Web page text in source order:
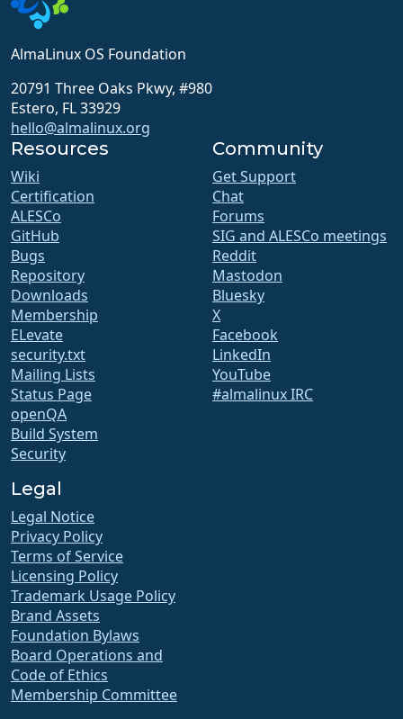
AlmaLinux OS Foundation
20791 Three Oaks Pkwy, #980
Estero, FL 33929
hello@almalinux.org
Resources
Wiki
Certification
ALESCo
GitHub
Bugs
Repository
Downloads
Membership
ELevate
security.txt
Mailing Lists
Status Page
openQA
Build System
Security
Community
Get Support
Chat
Forums
SIG and ALESCo meetings
Reddit
Mastodon
Bluesky
X
Facebook
LinkedIn
YouTube
#almalinux IRC
Legal
Legal Notice
Privacy Policy
Terms of Service
Licensing Policy
Trademark Usage Policy
Brand Assets
Foundation Bylaws
Board Operations and
Code of Ethics
Membership Committee